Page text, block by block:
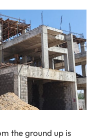
the ground up is